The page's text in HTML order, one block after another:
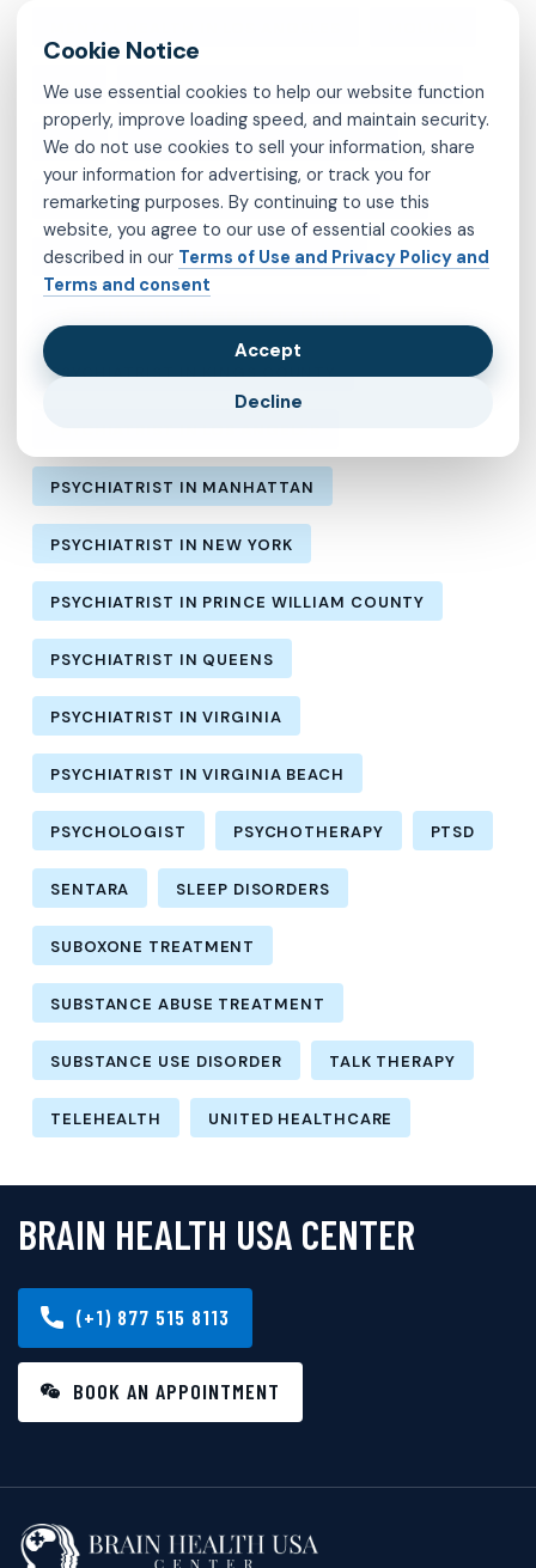
MVP OBSESSIVE-COMPULSIVE DISORDER
OCD PSYCHIATRIST IN BROOKLYN
PSYCHIATRIST IN CHESTERFIELD COUNTY
PSYCHIATRIST IN FAIRFAX COUNTY
PSYCHIATRIST IN KINGS COUNTY
PSYCHIATRIST IN MANHATTAN
PSYCHIATRIST IN NEW YORK
PSYCHIATRIST IN PRINCE WILLIAM COUNTY
PSYCHIATRIST IN QUEENS
PSYCHIATRIST IN VIRGINIA
PSYCHIATRIST IN VIRGINIA BEACH
PSYCHOLOGIST PSYCHOTHERAPY PTSD
SENTARA SLEEP DISORDERS
SUBOXONE TREATMENT
SUBSTANCE ABUSE TREATMENT
SUBSTANCE USE DISORDER TALK THERAPY
TELEHEALTH UNITED HEALTHCARE
BRAIN HEALTH USA CENTER
(+1) 877 515 8113
BOOK AN APPOINTMENT
We use essential cookies to help our website function
properly, improve loading speed, and maintain security.
We do not use cookies to sell your information, share
your information for advertising, or track you for
remarketing purposes. By continuing to use this
website, you agree to our use of essential cookies as
described in our Terms of Use and Privacy Policy and
Terms and consent
Accept
Decline